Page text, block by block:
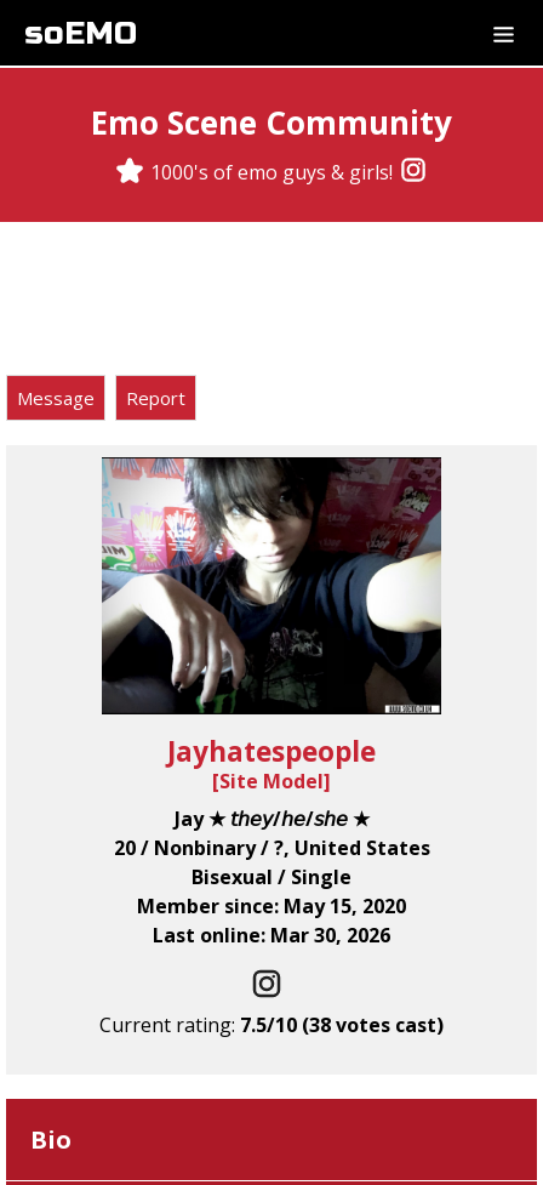
soEMO
Emo Scene Community
1000's of emo guys & girls!
Message Report
Jayhatespeople
[Site Model]
Jay ★ 𝘵𝘩𝘦𝘺/𝘩𝘦/𝘴𝘩𝘦 ★
20 / Nonbinary / ?, United States
Bisexual / Single
Member since: May 15, 2020
Last online: Mar 30, 2026
Current rating: 7.5/10 (38 votes cast)
Bio